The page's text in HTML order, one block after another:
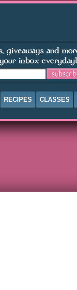
RECIPES CLASSES